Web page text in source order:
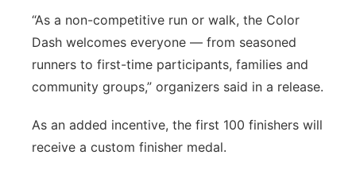
“As a non-competitive run or walk, the Color
Dash welcomes everyone — from seasoned
runners to first-time participants, families and
community groups,” organizers said in a release.
As an added incentive, the first 100 finishers will
receive a custom finisher medal.